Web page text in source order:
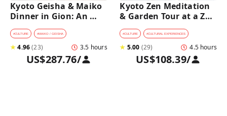
Kyoto Geisha & Maiko
Dinner in Gion: An
Intimate Cultural
Experience
#CULTURE #MAIKO / GEISHA
★4.96(23) 3.5 hours
US$287.76/
Kyoto Zen Meditation
& Garden Tour at a Zen
Temple with
traditional Sho-jin
lunch
#CULTURE #CULTURAL EXPERIENCES
★ 5.00 (29) 4.5 hours
US$108.39/